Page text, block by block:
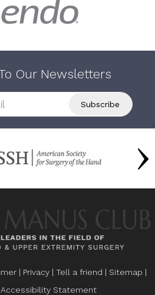
Our Newsletters
| Privacy | Tell a friend | Sitemap |
Accessibility Statement